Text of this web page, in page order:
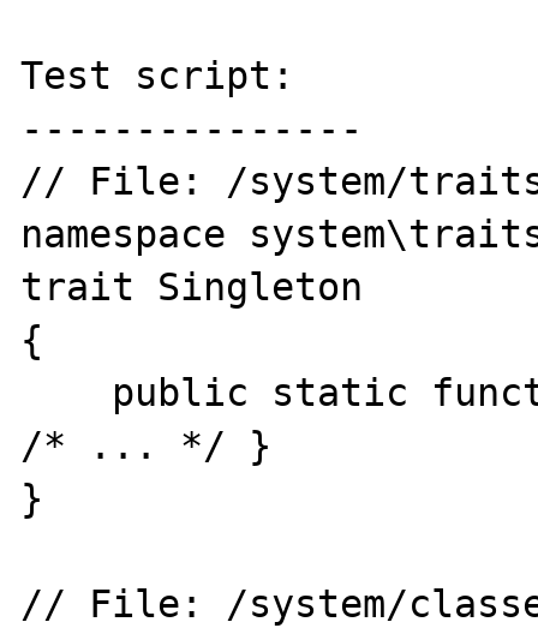
Test script:
---------------
// File: /system/
namespace
trait Singleton
{
/* ... */ }
}
// File: /system/